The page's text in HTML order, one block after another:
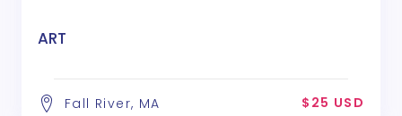
ART
Fall River, MA $25 USD